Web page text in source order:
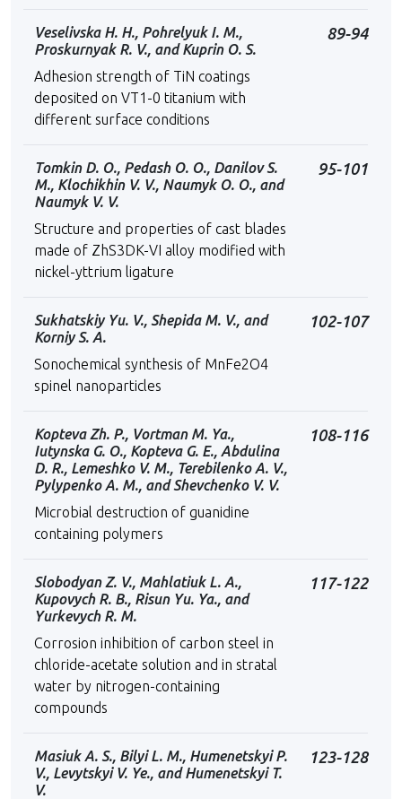
Veselivska H. H., Pohrelyuk I. M.,
Proskurnyak R. V., and Kuprin O. S.
Adhesion strength of TiN coatings
deposited on VT1-0 titanium with
different surface conditions
89-94
Tоmkin D. O., Pedash O. O., Danilov S.
M., Klochikhin V. V., Naumyk O. O., and
Naumyk V. V.
Structure and properties of cast blades
made of ZhS3DK-VI alloy modified with
nickel-yttrium ligature
95-101
Sukhatskiy Yu. V., Shepida М. V., and
Korniy S. А.
Sonochemical synthesis of MnFe2O4
spinel nanoparticles
102-107
Kopteva Zh. P., Vortman M. Ya.,
Iutynska G. O., Kopteva G. E., Abdulina
D. R., Lemeshko V. M., Terebilenko A. V.,
Pylypenko A. M., and Shevchenko V. V.
Microbial destruction of guanidine
containing polymers
108-116
Slobodyan Z. V., Mahlatiuk L. A.,
Kupovych R. B., Risun Yu. Ya., and
Yurkevych R. M.
Corrosion inhibition of carbon steel in
chloride-acetate solution and in stratal
water by nitrogen-containing
compounds
117-122
Masiuk A. S., Bilyi L. M., Humenetskyi P.
V., Levytskyi V. Ye., and Humenetskyi T.
V.
123-128